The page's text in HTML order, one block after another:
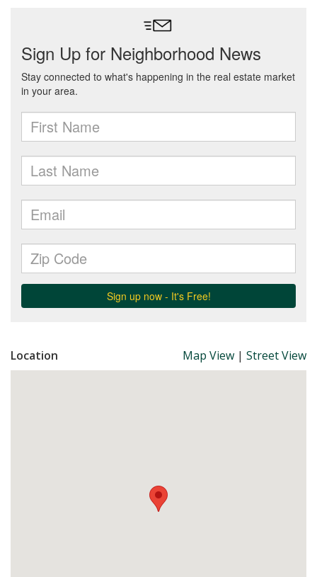
Location Map View | Street View